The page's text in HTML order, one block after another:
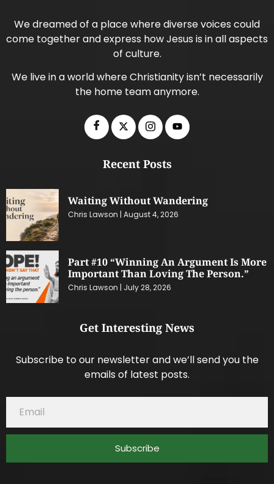
We dreamed of a place where diverse voices could
come together and express how Jesus is in all aspects
of culture.
We live in a world where Christianity isn’t necessarily
the home team anymore.
Recent Posts
Waiting Without Wandering
Chris Lawson August 4, 2026
Part #10 “Winning An Argument Is More
Important Than Loving The Person.”
Chris Lawson July 28, 2026
Get Interesting News
Subscribe to our newsletter and we’ll send you the
emails of latest posts.
Subscribe